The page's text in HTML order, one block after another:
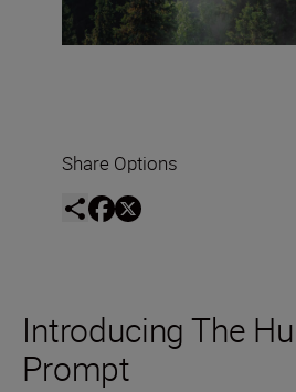
Share Options
Introducing The
Prompt